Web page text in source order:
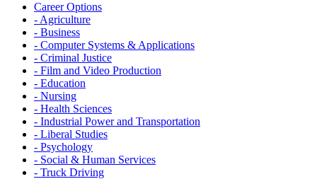
Career Options
- Agriculture
- Business
- Computer Systems & Applications
- Criminal Justice
- Film and Video Production
- Education
- Nursing
- Health Sciences
- Industrial Power and Transportation
- Liberal Studies
- Psychology
- Social & Human Services
- Truck Driving